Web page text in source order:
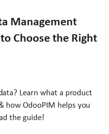
Management
Choose the Right
Learn what a product
how OdooPIM helps you
the guide!